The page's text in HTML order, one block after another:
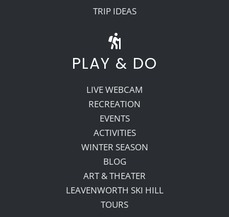
TRIP IDEAS
PLAY & DO
LIVE WEBCAM
RECREATION
EVENTS
ACTIVITIES
WINTER SEASON
BLOG
ART & THEATER
LEAVENWORTH SKI HILL
TOURS